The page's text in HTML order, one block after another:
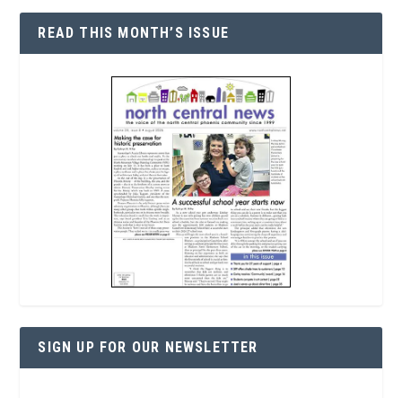
READ THIS MONTH’S ISSUE
SIGN UP FOR OUR NEWSLETTER